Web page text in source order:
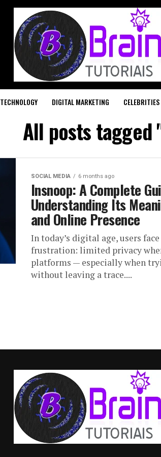
TECHNOLOGY DIGITAL MARKETING CELEBRITIES
All posts tagged
SOCIAL MEDIA 6 months ago
Insnoop: A Complete
Understanding Its
and Online Presence
In today’s digital age, users
frustration: limited privacy
platforms — especially when
without leaving a trace....